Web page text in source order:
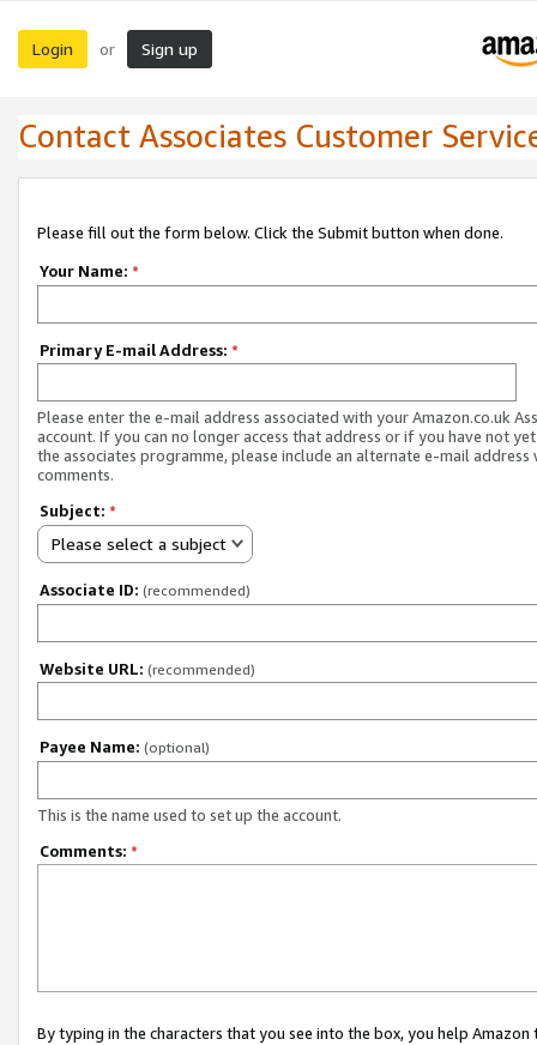
Login or Sign up
Contact Associates Customer
Please fill out the form below. Click the Submit button when done.
Your Name: *
Primary E-mail Address: *
Please enter the e-mail address associated with your Amazon.co.uk
account. If you can no longer access that address or if you have not
the associates programme, please include an alternate e-mail address
comments.
Subject: *
Please select a subject
Associate ID: (recommended)
Website URL: (recommended)
Payee Name: (optional)
This is the name used to set up the account.
Comments: *
By typing in the characters that you see into the box, you help